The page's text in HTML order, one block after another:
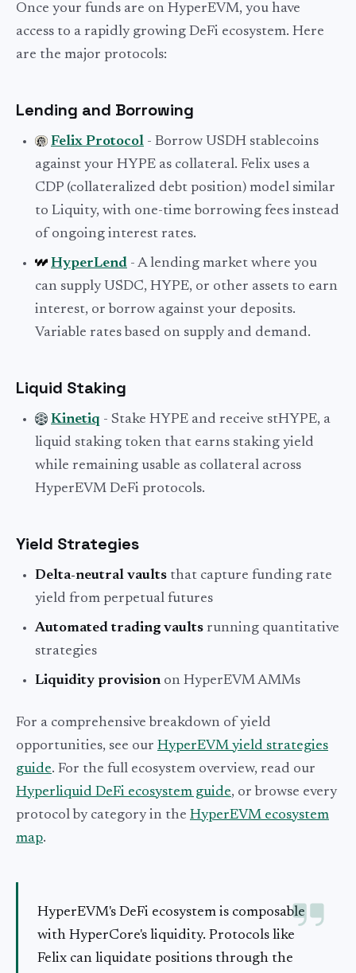
Once your funds are on HyperEVM, you have
access to a rapidly growing DeFi ecosystem. Here
are the major protocols:
Lending and Borrowing
Felix Protocol - Borrow USDH stablecoins
against your HYPE as collateral. Felix uses a
CDP (collateralized debt position) model similar
to Liquity, with one-time borrowing fees instead
of ongoing interest rates.
HyperLend - A lending market where you
can supply USDC, HYPE, or other assets to earn
interest, or borrow against your deposits.
Variable rates based on supply and demand.
Liquid Staking
Kinetiq - Stake HYPE and receive stHYPE, a
liquid staking token that earns staking yield
while remaining usable as collateral across
HyperEVM DeFi protocols.
Yield Strategies
Delta-neutral vaults that capture funding rate
yield from perpetual futures
Automated trading vaults running quantitative
strategies
Liquidity provisionon HyperEVM AMMs
For a comprehensive breakdown of yield
opportunities, see our HyperEVM yield strategies
guide. For the full ecosystem overview, read our
Hyperliquid DeFi ecosystem guide, or browse every
protocol by category in the HyperEVM ecosystem
map.
HyperEVM's DeFi ecosystem is composable
with HyperCore's liquidity. Protocols like
Felix can liquidate positions through the